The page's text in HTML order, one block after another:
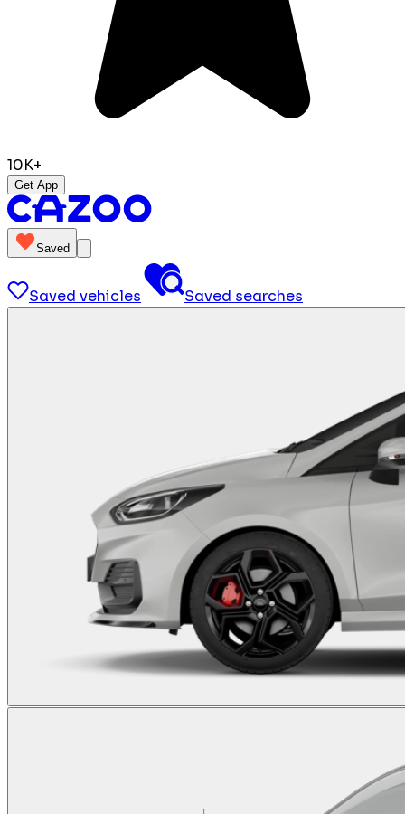
10K+
Get App
Saved
Saved vehicles Saved searches